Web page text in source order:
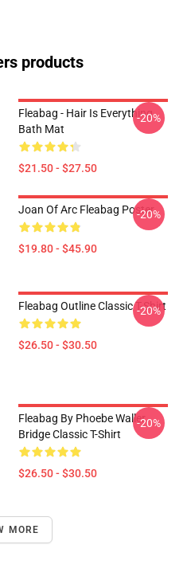
products
Fleabag - Hair Is Everything
Bath Mat
$21.50 - $27.50
-20%
Joan Of Arc Fleabag Poster
$19.80 - $45.90
-20%
Fleabag Outline Classic T-Shirt
$26.50 - $30.50
-20%
Fleabag By Phoebe Waller
Bridge Classic T-Shirt
$26.50 - $30.50
-20%
MORE